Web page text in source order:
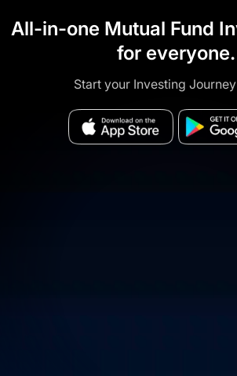
All-in-one Mutual Fund
for everyone.
Start your Investing